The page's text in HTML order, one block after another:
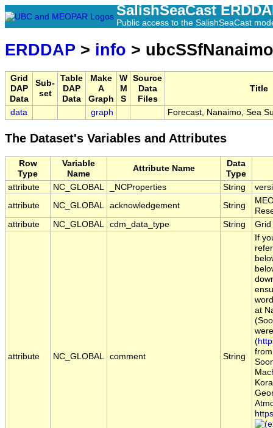
SalishSeaCast
Public access to the SalishSeaCast
ERDDAP > info >
Grid
DAP
Data
Sub-
set
Table
DAP
Data
Make
A
Graph
W
M
S
Source
Data
Files
Title
data graph Forecast, Nanaimo, Sea
The Dataset's Variables and Attributes
Row
Type
Variable
Name
Attribute Name
Data
Type
attribute
NC_GLOBAL _NCProperties String
attribute
NC_GLOBAL acknowledgement String
attribute
NC_GLOBAL cdm_data_type String Grid
attribute NC_GLOBAL comment String
If
at
(